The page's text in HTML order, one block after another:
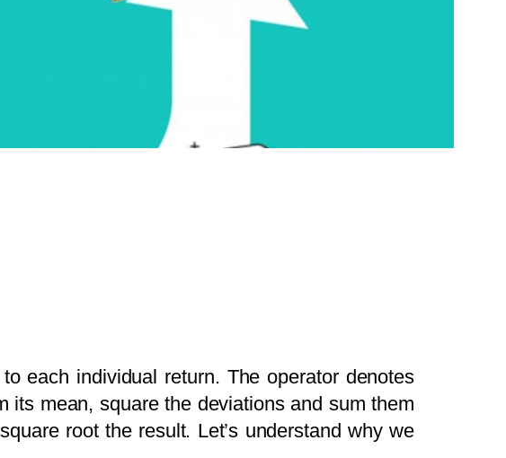
each individual return. The operator denotes
its mean, square the deviations and sum them
root the result. Let’s understand why we